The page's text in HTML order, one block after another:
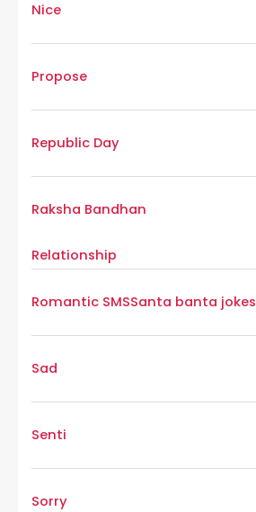
Nice
Propose
Republic Day
Raksha Bandhan
Relationship
Romantic SMSSanta banta jokes
Sad
Senti
Sorry